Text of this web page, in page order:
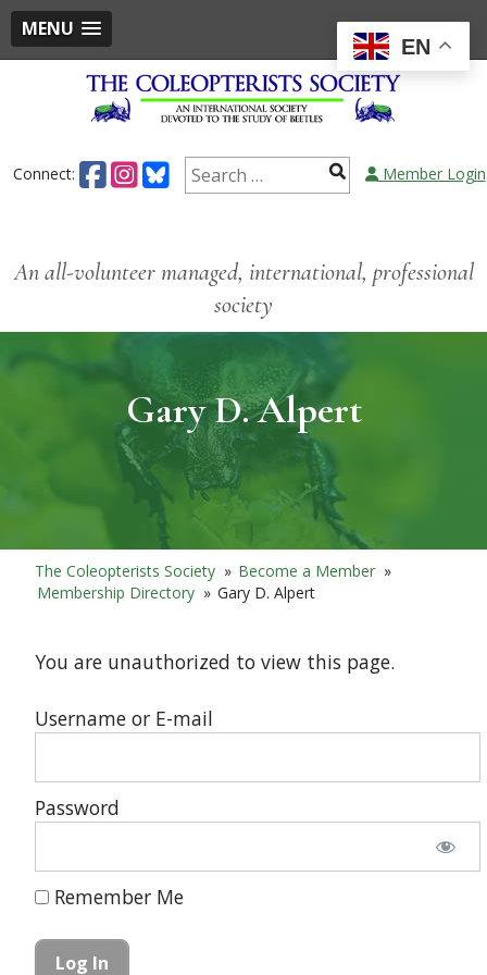
MENU
Connect: Member Login
An all-volunteer managed, international, professional
society
Gary D. Alpert
The Coleopterists Society » Become a Member »
Membership Directory » Gary D. Alpert
You are unauthorized to view this page.
Username or E-mail
Password
Remember Me
EN